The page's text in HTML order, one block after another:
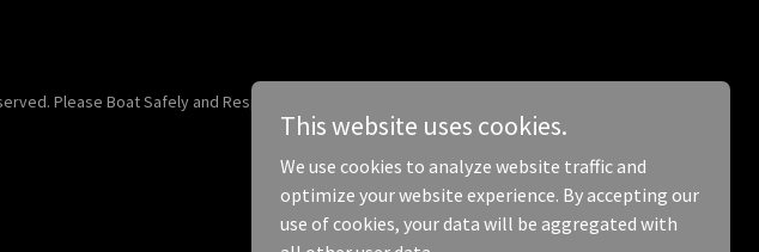
Please Boat Safely and Responsibly.
This website uses cookies.
We use cookies to analyze website traffic and
optimize your website experience. By accepting our
use of cookies, your data will be aggregated with